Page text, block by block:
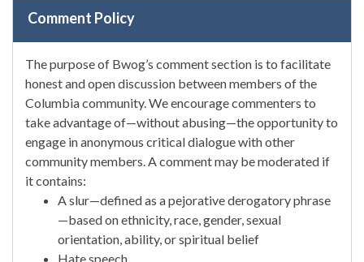
Comment Policy
The purpose of Bwog’s comment section is to facilitate
honest and open discussion between members of the
Columbia community. We encourage commenters to
take advantage of—without abusing—the opportunity to
engage in anonymous critical dialogue with other
community members. A comment may be moderated if
it contains:
A slur—defined as a pejorative derogatory phrase
—based on ethnicity, race, gender, sexual
orientation, ability, or spiritual belief
Hate speech